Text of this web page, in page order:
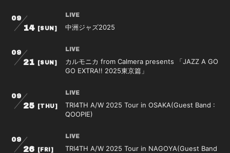
09
14 [SUN]
LIVE
中洲ジャズ2025
09
21 [SUN]
LIVE
カルモニカ from Calmera presents 「JAZZ A GO
GO EXTRA!! 2025東京篇」
09
25 [THU]
LIVE
TRI4TH A/W 2025 Tour in OSAKA(Guest Band :
QOOPIE)
09
26 [FRI]
LIVE
TRI4TH A/W 2025 Tour in NAGOYA(Guest Band